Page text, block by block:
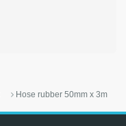
Hose rubber 50mm x 3m